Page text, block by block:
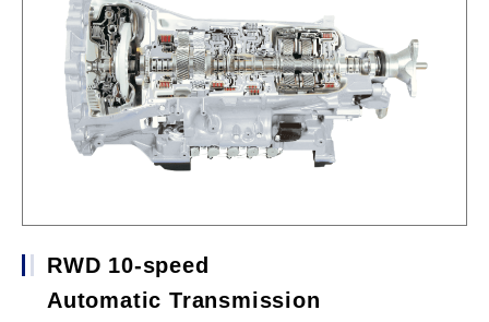
RWD 10-speed
Automatic Transmission